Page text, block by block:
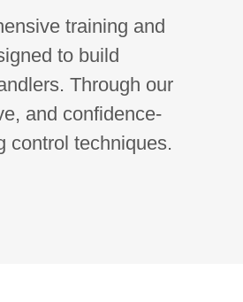
training and
to build
Through our
and confidence-
control techniques.